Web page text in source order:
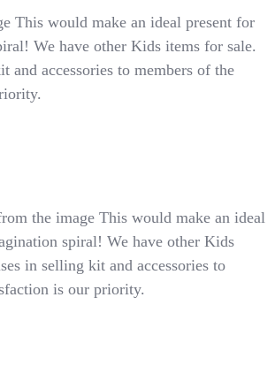
This would make an ideal present for
We have other Kids items for sale.
accessories to members of the
the image This would make an ideal
spiral! We have other Kids
in selling kit and accessories to
is our priority.